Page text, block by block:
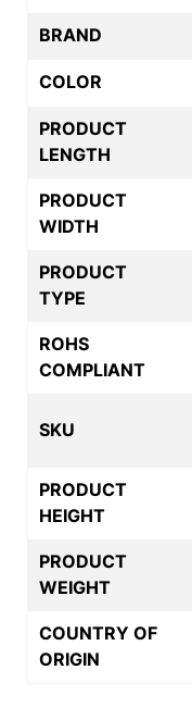
BRAND
COLOR
PRODUCT
LENGTH
PRODUCT
WIDTH
PRODUCT
TYPE
ROHS
COMPLIANT
SKU
PRODUCT
HEIGHT
PRODUCT
WEIGHT
COUNTRY OF
ORIGIN